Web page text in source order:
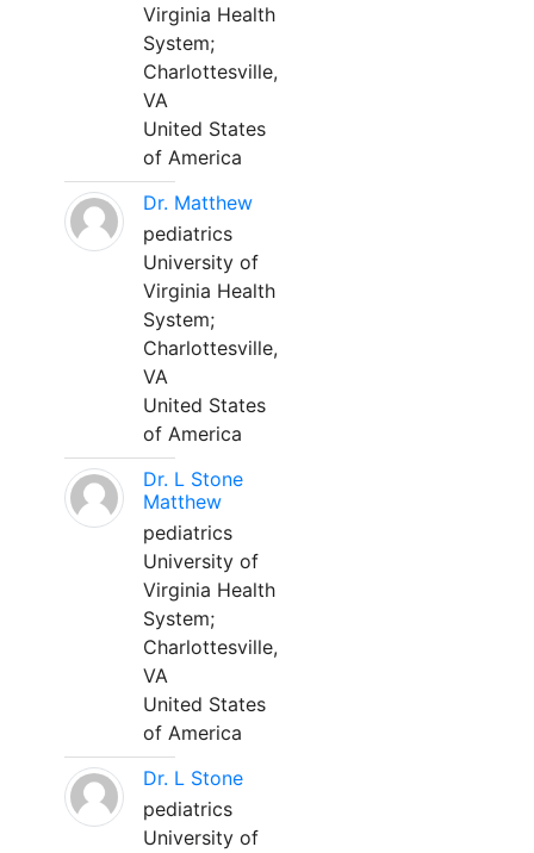
Virginia Health
System;
Charlottesville,
VA
United States
of America
Dr. Matthew
pediatrics
University of
Virginia Health
System;
Charlottesville,
VA
United States
of America
Dr. L Stone
Matthew
pediatrics
University of
Virginia Health
System;
Charlottesville,
VA
United States
of America
Dr. L Stone
pediatrics
University of